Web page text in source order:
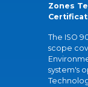
Zones
The ISO
scope
system's